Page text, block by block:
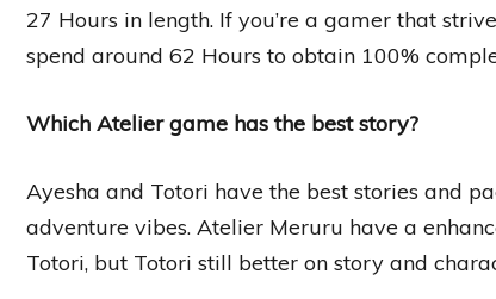
27 Hours in length. If you’re a gamer that
spend around 62 Hours to obtain 100%
Which Atelier game has the best story?
Ayesha and Totori have the best stories and
adventure vibes. Atelier Meruru have a
Totori, but Totori still better on story and